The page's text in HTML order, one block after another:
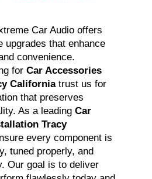
Car Audio offers
upgrades that enhance
convenience.
for Car Accessories
Californiatrust us for
that preserves
As a leading Car
Tracy
every component is
tuned properly, and
Our goal is to deliver